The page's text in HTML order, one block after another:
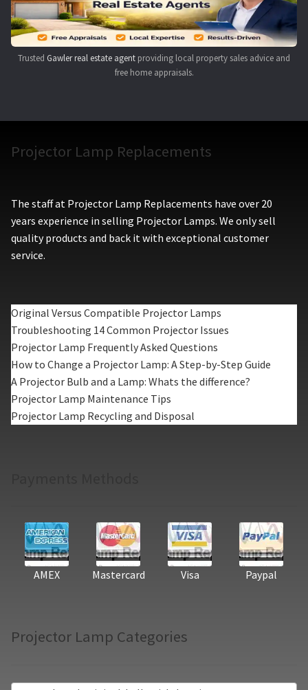
Trusted Gawler real estate agent providing local property sales advice and
free home appraisals.
Projector Lamp Replacements
The staff at Projector Lamp Replacements have over 20
years experience in selling Projector Lamps. We only sell
quality products and back it with exceptional customer
service.
Original Versus Compatible Projector Lamps
Troubleshooting 14 Common Projector Issues
Projector Lamp Frequently Asked Questions
How to Change a Projector Lamp: A Step-by-Step Guide
A Projector Bulb and a Lamp: Whats the difference?
Projector Lamp Maintenance Tips
Projector Lamp Recycling and Disposal
AMEX Mastercard Visa Paypal
Projector Lamp Categories